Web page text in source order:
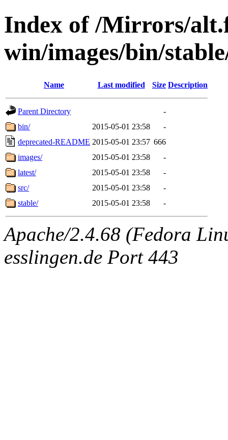
Index of /Mirrors/
win/images/bin/
Name Last modified Size Description
Parent Directory
-
bin/
2015-05-01 23:58
-
deprecated-README 2015-05-01 23:57 666
images/
2015-05-01 23:58
-
latest/
2015-05-01 23:58
-
src/
2015-05-01 23:58
-
stable/
2015-05-01 23:58 -
Apache/2.4.68 (Fedora
esslingen.de Port 443